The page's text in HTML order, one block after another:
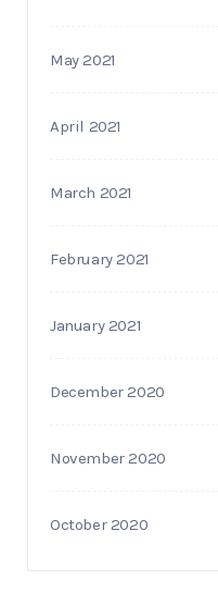
May 2021
April 2021
March 2021
February 2021
January 2021
December 2020
November 2020
October 2020